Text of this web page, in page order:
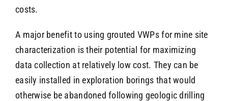
costs.
A major benefit to using grouted VWPs for mine site
characterization is their potential for maximizing
data collection at relatively low cost. They can be
easily installed in exploration borings that would
otherwise be abandoned following geologic drilling